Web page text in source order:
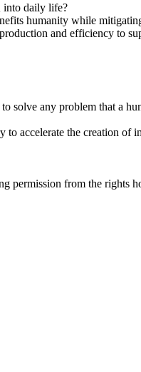
into daily life?
humanity while
and efficiency to
solve any problem that a
accelerate the creation
permission from the rights